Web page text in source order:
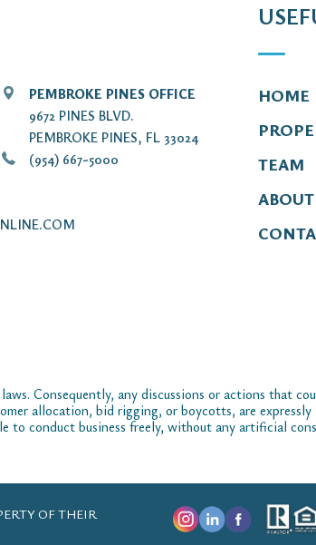
PEMBROKE PINES OFFICE
9672 PINES BLVD.
PEMBROKE PINES, FL 33024
(954) 667-5000
HOME
TEAM
ABOUT
Consequently, any discussions or actions that
allocation, bid rigging, or boycotts, are expressly
to conduct business freely, without any artificial
OF THEIR